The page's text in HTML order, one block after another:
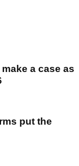
a case as
put the